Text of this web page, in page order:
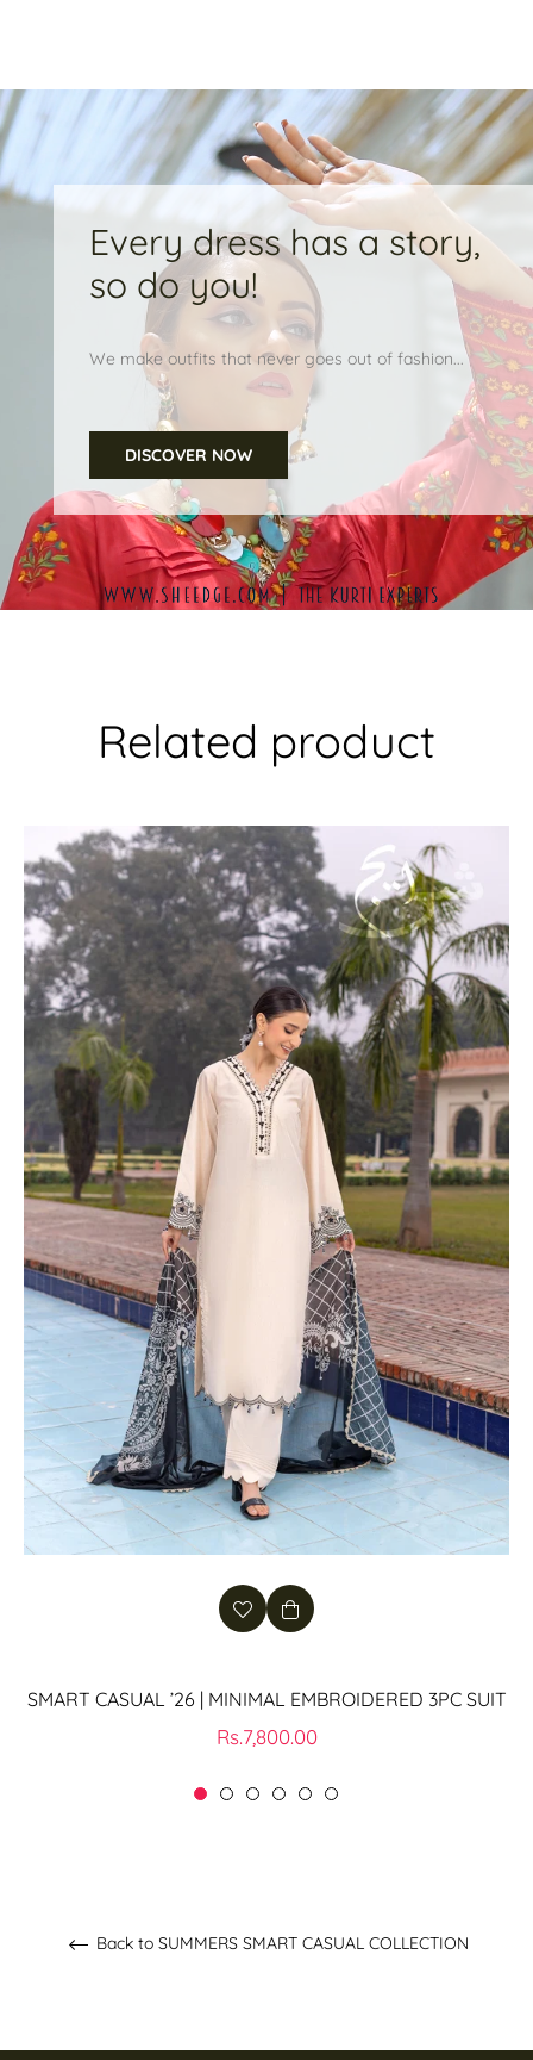
Every dress has a story,
so do you!
We make outfits that never goes out of fashion...
DISCOVER NOW
Related product
SMART CASUAL ’26 | MINIMAL EMBROIDERED 3PC SUIT
Regular
Rs.7,800.00
Back to SUMMERS SMART CASUAL COLLECTION